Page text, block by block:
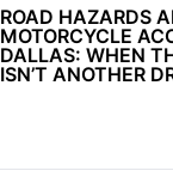
ROAD HAZARDS
MOTORCYCLE
DALLAS: WHEN
ISN’T ANOTHER